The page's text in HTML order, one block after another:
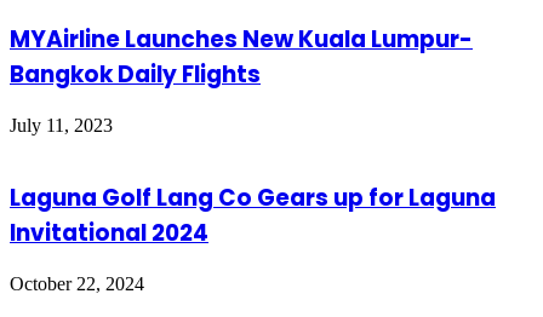
MYAirline Launches New Kuala Lumpur-
Bangkok Daily Flights
July 11, 2023
Laguna Golf Lang Co Gears up for Laguna
Invitational 2024
October 22, 2024